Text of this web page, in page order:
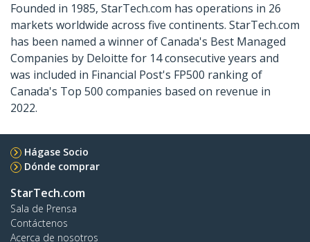
Founded in 1985, StarTech.com has operations in 26
markets worldwide across five continents. StarTech.com
has been named a winner of Canada's Best Managed
Companies by Deloitte for 14 consecutive years and
was included in Financial Post's FP500 ranking of
Canada's Top 500 companies based on revenue in
2022.
Hágase Socio
Dónde comprar
StarTech.com
Sala de Prensa
Contáctenos
Acerca de nosotros